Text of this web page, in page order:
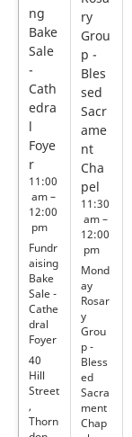
ng
Bake
Sale
-
Cath
edra
l
Foye
r
11:00
am –
12:00
pm
Fundr
aising
Bake
Sale -
Cathe
dral
Foyer
40
Hill
Street
,
Thorn
ry
Grou
p -
Bles
sed
Sacr
ame
nt
Cha
pel
11:30
am –
12:00
pm
Mond
ay
Rosar
y
Grou
p -
Bless
ed
Sacra
ment
Chap